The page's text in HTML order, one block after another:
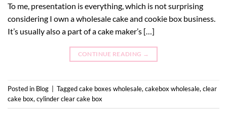
To me, presentation is everything, which is not surprising
considering I own a wholesale cake and cookie box business.
It’s usually also a part of a cake maker’s […]
CONTINUE READING →
Posted in Blog Taggedcake boxes wholesale, cakebox wholesale, clear
cake box, cylinder clear cake box